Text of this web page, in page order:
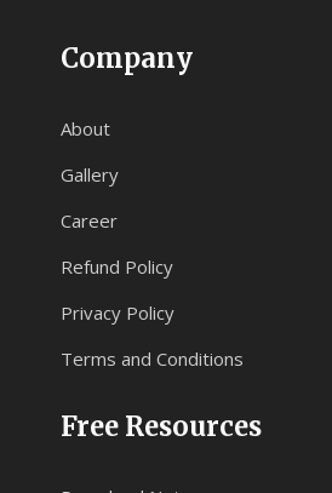
Company
About
Gallery
Career
Refund Policy
Privacy Policy
Terms and Conditions
Free Resources